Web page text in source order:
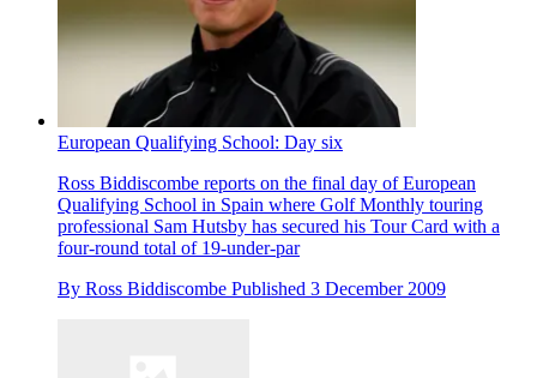
European Qualifying School: Day six
Ross Biddiscombe reports on the final day of European
Qualifying School in Spain where Golf Monthly touring
professional Sam Hutsby has secured his Tour Card with a
four-round total of 19-under-par
By Ross Biddiscombe Published 3 December 2009